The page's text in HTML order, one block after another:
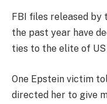
FBI files released by
the past year have
ties to the elite of
One Epstein victim
directed her to give